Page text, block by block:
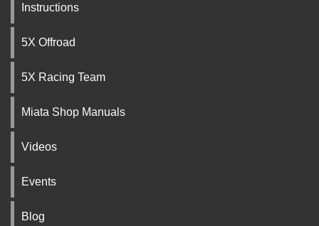
Instructions
5X Offroad
5X Racing Team
Miata Shop Manuals
Videos
Events
Blog